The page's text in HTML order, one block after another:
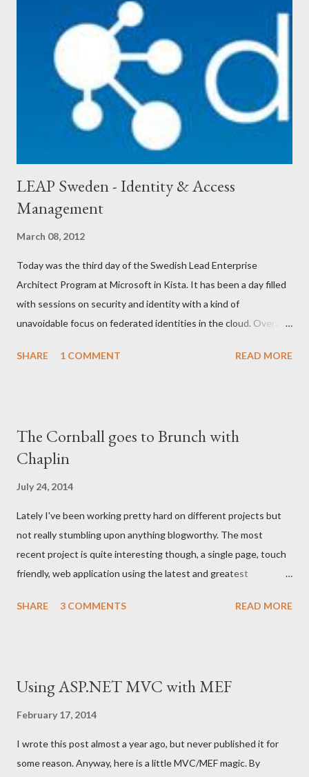
LEAP Sweden - Identity & Access
Management
March 08, 2012
Today was the third day of the Swedish Lead Enterprise
Architect Program at Microsoft in Kista. It has been a day filled
with sessions on security and identity with a kind of
unavoidable focus on federated identities in the cloud. Overall it
Barry O'Reilly and Sergio Molero among others. A lot of
Framework and of course Azure Access Control Service .
Microsoft really has a great suite of applications regarding
have had a plan to add a login feature to the Cornball using
federated identities, so that might happen in the near future.
Besides, Björn Eriksen provided a tip for all of us thursty for e...
SHARE 1 COMMENT READ MORE
The Cornball goes to Brunch with
Chaplin
July 24, 2014
Lately I've been working pretty hard on different projects but
not really stumbling upon anything blogworthy. The most
recent project is quite interesting though, a single page, touch
friendly, web application using the latest and greatest
which is a very neat way of setting up a Backbone based single
written i C an Win32 API, it has been ported to .NET using WPF,
and create a new web based version, touch friendly, super
optimized, awesome in any way. So I did... So please follow my
SHARE 3 COMMENTS READ MORE
Using ASP.NET MVC with MEF
February 17, 2014
I wrote this post almost a year ago, but never published it for
some reason. Anyway, here is a little MVC/MEF magic. By